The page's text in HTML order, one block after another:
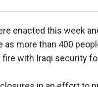
enacted this week
as more than 400
with Iraqi security